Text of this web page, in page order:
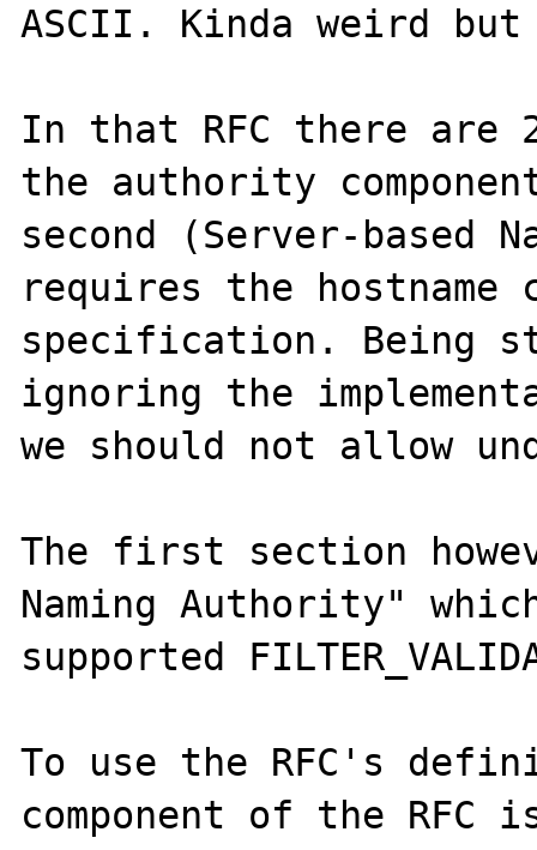
ASCII. Kinda weird
In that RFC there are
the authority
second (Server-based
requires the hostname
specification. Being
ignoring the
we should not allow
The first section
Naming Authority"
supported
To use the RFC's
component of the RFC